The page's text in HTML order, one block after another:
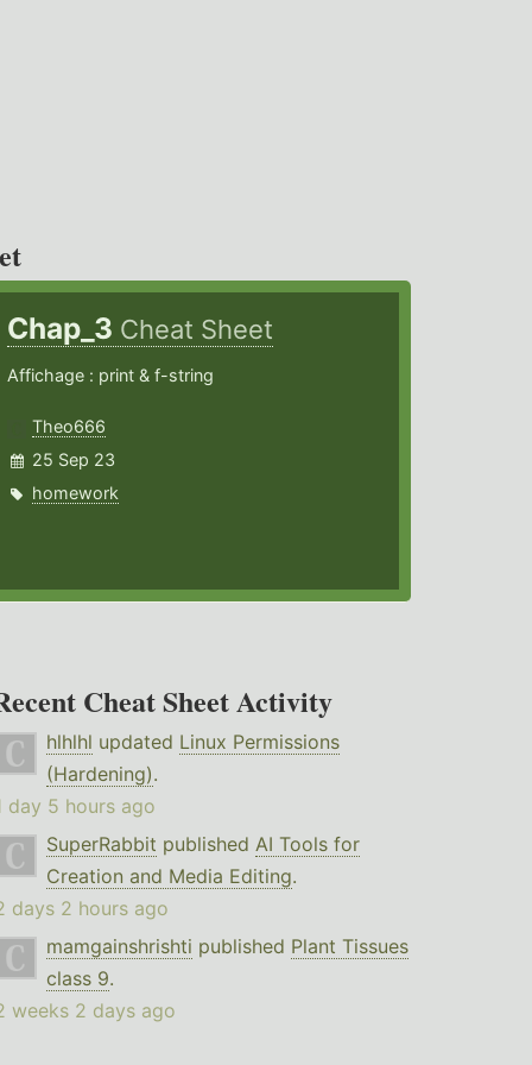
Chap_3 Cheat Sheet
Affichage : print & f-string
Theo666
25 Sep 23
homework
Cheat Sheet Activity
hlhlhl updated Linux Permissions
(Hardening).
day 5 hours ago
SuperRabbit published AI Tools for
Creation and Media Editing.
days 2 hours ago
mamgainshrishti published Plant Tissues
class 9.
weeks 2 days ago